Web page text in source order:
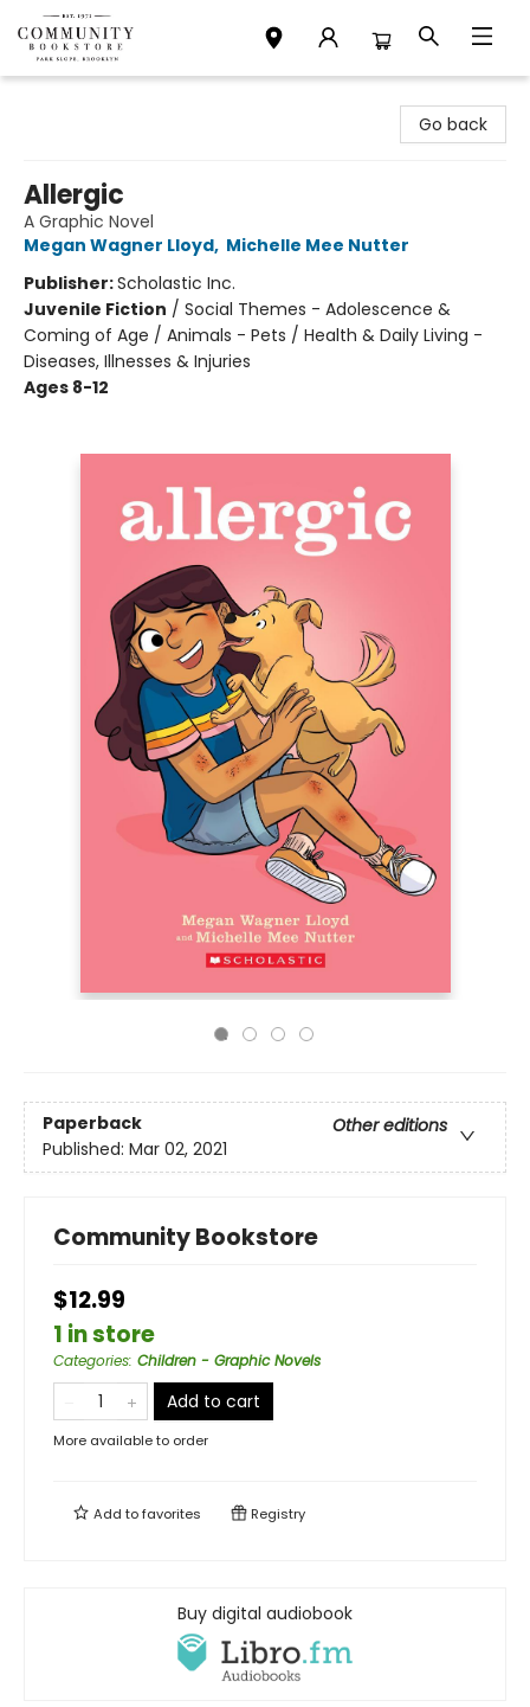
Go back
Allergic
A Graphic Novel
Megan Wagner Lloyd, Michelle Mee Nutter
Publisher:Scholastic Inc.
Juvenile Fiction / Social Themes - Adolescence &
Coming of Age / Animals - Pets / Health & Daily Living -
Diseases, Illnesses & Injuries
Ages 8-12
Paperback
Other editions
Published: Mar 02, 2021
Community Bookstore
$12.99
1 in store
Categories: Children - Graphic Novels
Add to cart
More available to order
Add tofavorites Registry
Buy digital audiobook